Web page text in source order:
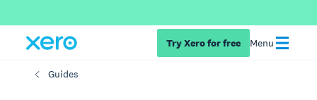
Try Xero for free Menu
Guides